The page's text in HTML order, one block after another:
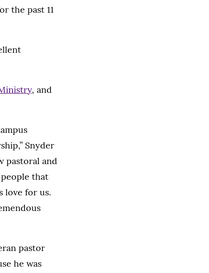
the past 11
, and
Snyder
pastoral and
that
love for us.
pastor
he was